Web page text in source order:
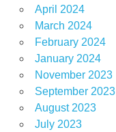
April 2024
March 2024
February 2024
January 2024
November 2023
September 2023
August 2023
July 2023